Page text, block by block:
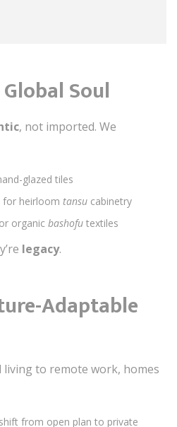
Soul
, not imported. We
glazed tiles
for heirloom tansu cabinetry
organic bashofu textiles
legacy.
Adaptable
to remote work, homes
from open plan to private